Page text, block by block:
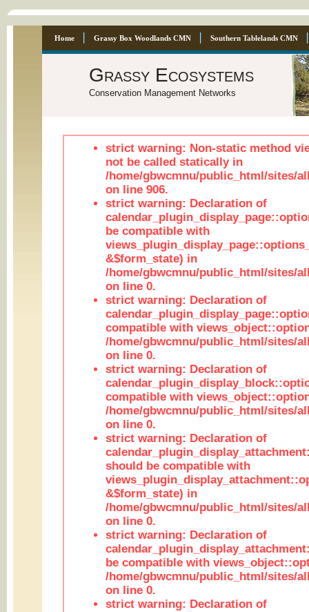
Home Grassy Box Woodlands CMN Southern Tablelands CMN
Grassy Ecosystems
Conservation Management Networks
strict warning: Non-static method
not be called statically in
/home/gbwcmnu/public_html/sites/
on line 906.
strict warning: Declaration of
be compatible with
&$form_state) in
/home/gbwcmnu/public_html/sites/
on line 0.
strict warning: Declaration of
compatible with
/home/gbwcmnu/public_html/sites/
on line 0.
strict warning: Declaration of
compatible with
/home/gbwcmnu/public_html/sites/
on line 0.
strict warning: Declaration of
should be compatible with
&$form_state) in
/home/gbwcmnu/public_html/sites/
on line 0.
strict warning: Declaration of
be compatible with
/home/gbwcmnu/public_html/sites/
on line 0.
strict warning: Declaration of